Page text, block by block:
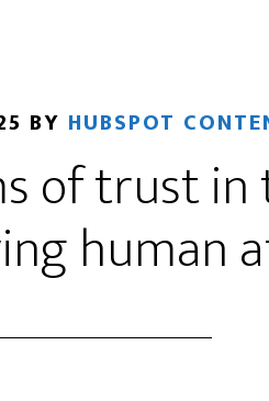
BY HUBSPOT
of trust in
human